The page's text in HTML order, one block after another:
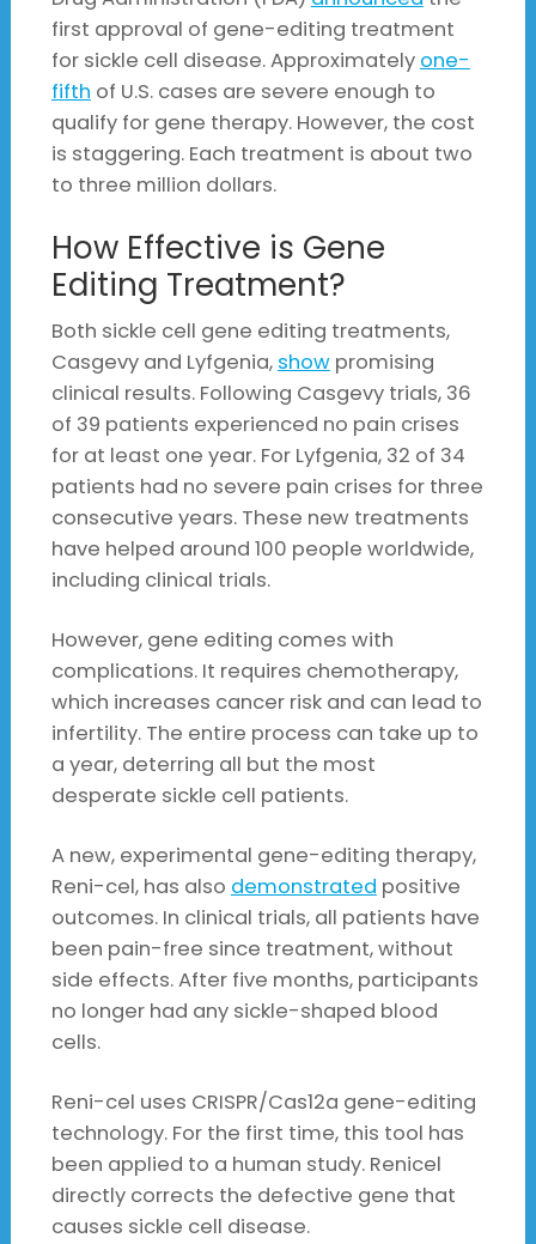
first approval of gene-editing treatment
for sickle cell disease. Approximately one-
fifth of U.S. cases are severe enough to
qualify for gene therapy. However, the cost
is staggering. Each treatment is about two
to three million dollars.
How Effective is Gene
Editing Treatment?
Both sickle cell gene editing treatments,
Casgevy and Lyfgenia, showpromising
clinical results. Following Casgevy trials, 36
of 39 patients experienced no pain crises
for at least one year. For Lyfgenia, 32 of 34
patients had no severe pain crises for three
consecutive years. These new treatments
have helped around 100 people worldwide,
including clinical trials.
However, gene editing comes with
complications. It requires chemotherapy,
which increases cancer risk and can lead to
infertility. The entire process can take up to
a year, deterring all but the most
desperate sickle cell patients.
A new, experimental gene-editing therapy,
Reni-cel, has also demonstrated positive
outcomes. In clinical trials, all patients have
been pain-free since treatment, without
side effects. After five months, participants
no longer had any sickle-shaped blood
cells.
Reni-cel uses CRISPR/Cas12a gene-editing
technology. For the first time, this tool has
been applied to a human study. Renicel
directly corrects the defective gene that
causes sickle cell disease.